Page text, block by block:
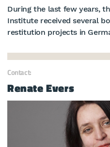
During the last few years,
Institute received several
restitution projects in
Contact:
Renate Evers